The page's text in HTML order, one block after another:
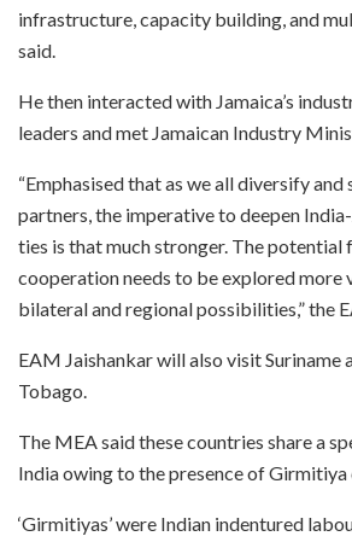
infrastructure, capacity building, and
said.
He then interacted with Jamaica’s
leaders and met Jamaican Industry
“Emphasised that as we all diversify and
partners, the imperative to deepen
ties is that much stronger. The potential
cooperation needs to be explored more
bilateral and regional possibilities,” the
EAM Jaishankar will also visit Suriname
Tobago.
The MEA said these countries share a
India owing to the presence of
‘Girmitiyas’ were Indian indentured